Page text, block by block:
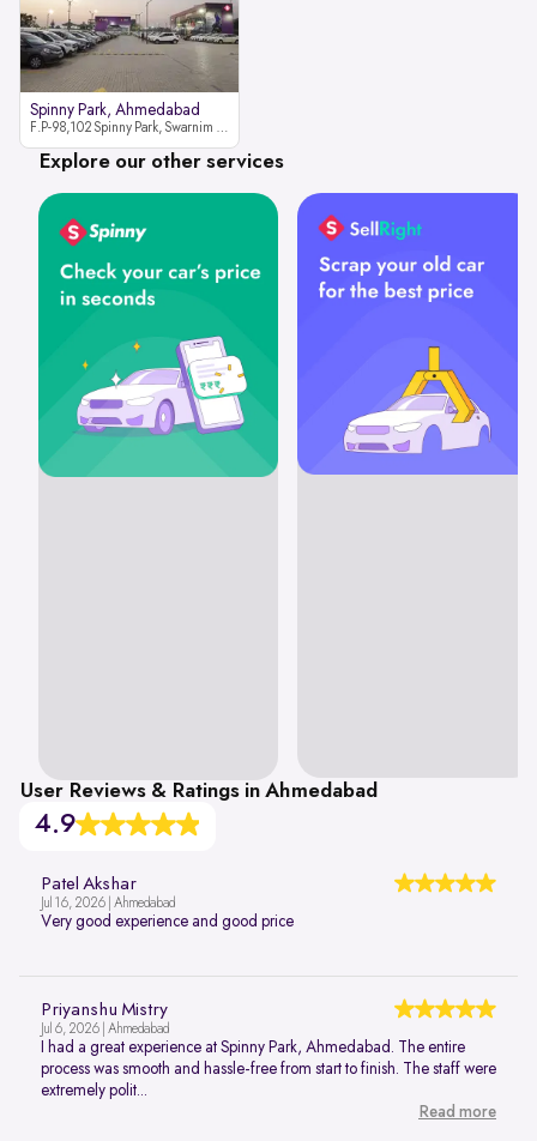
Spinny Park, Ahmedabad
F.P-98,102 Spinny Park, Swarnim Stone, Near Fun Blast, Chharodi, Gota to Vaishnodevi Road, Ahmedabad-382481
Explore our other services
User Reviews & Ratings in Ahmedabad
4.9
Patel Akshar
Jul 16, 2026 | Ahmedabad
Very good experience and good price
Priyanshu Mistry
Jul 6, 2026 | Ahmedabad
I had a great experience at Spinny Park, Ahmedabad. The entire
process was smooth and hassle-free from start to finish. The staff were
extremely polit...
Read more